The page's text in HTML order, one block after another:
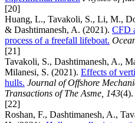
[20]
Huang, L., Tavakoli, S., Li, M.,
& Dashtimanesh, A. (2021). CFD
process of a freefall lifeboat.
[21]
Tavakoli, S., Dashtimanesh, A.,
Milanesi, S. (2021). Effects of
hulls. Journal of Offshore
Transactions of The Asme, 143(4).
[22]
Roshan, F., Dashtimanesh, A.,